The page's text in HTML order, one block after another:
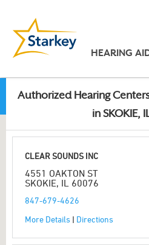
HEARING
Authorized Hearing
in SKOKIE,
CLEAR SOUNDS INC
4551 OAKTON ST
SKOKIE, IL 60076
847-679-4626
More Details | Directions